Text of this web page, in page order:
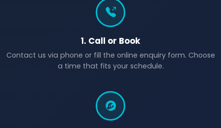
1. Call or Book
Contact us via phone or fill the online enquiry form. Choose
a time that fits your schedule.